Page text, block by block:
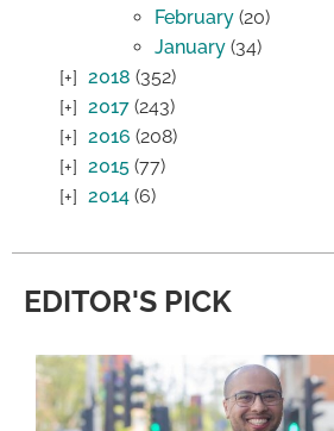
February (20)
January (34)
2018 (352)
2017 (243)
2016 (208)
2015 (77)
2014 (6)
EDITOR'S PICK